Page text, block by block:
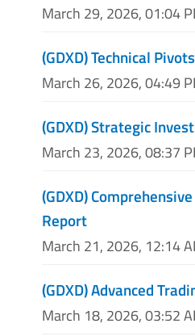
March 29, 2026, 01:04
(GDXD) Technical
March 26, 2026, 04:49
(GDXD) Strategic
March 23, 2026, 08:37
(GDXD)
Report
March 21, 2026, 12:14
(GDXD) Advanced
March 18, 2026, 03:52